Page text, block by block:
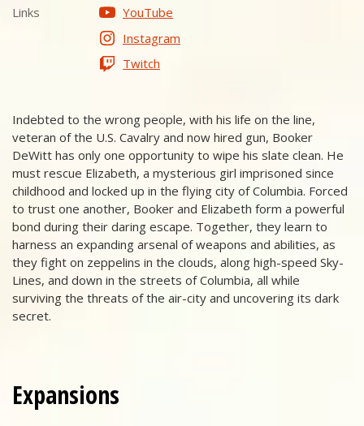
Indebted to the wrong people, with his life on the line,
veteran of the U.S. Cavalry and now hired gun, Booker
DeWitt has only one opportunity to wipe his slate clean. He
must rescue Elizabeth, a mysterious girl imprisoned since
childhood and locked up in the flying city of Columbia. Forced
to trust one another, Booker and Elizabeth form a powerful
bond during their daring escape. Together, they learn to
harness an expanding arsenal of weapons and abilities, as
they fight on zeppelins in the clouds, along high-speed Sky-
Lines, and down in the streets of Columbia, all while
surviving the threats of the air-city and uncovering its dark
secret.
Links LinksYouTube
Instagram
Twitch
Expansions